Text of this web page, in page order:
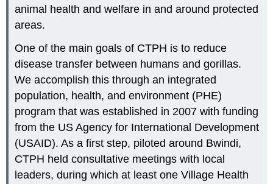
animal health and welfare in and around protected
areas.
One of the main goals of CTPH is to reduce
disease transfer between humans and gorillas.
We accomplish this through an integrated
population, health, and environment (PHE)
program that was established in 2007 with funding
from the US Agency for International Development
(USAID). As a first step, piloted around Bwindi,
CTPH held consultative meetings with local
leaders, during which at least one Village Health